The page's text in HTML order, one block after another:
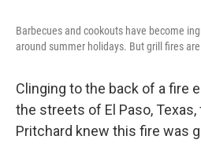
Barbecues and cookouts have become
around summer holidays. But grill fires
Clinging to the back of a fire
the streets of El Paso,
Pritchard knew this fire was